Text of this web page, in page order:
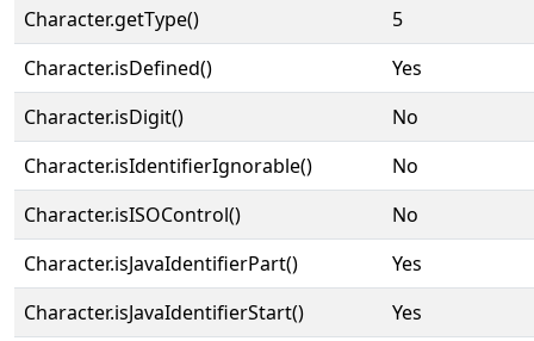
Character.getType()
5
Character.isDefined()
Yes
Character.isDigit()
No
Character.isIdentifierIgnorable()
No
Character.isISOControl()
No
Character.isJavaIdentifierPart()
Yes
Character.isJavaIdentifierStart()
Yes